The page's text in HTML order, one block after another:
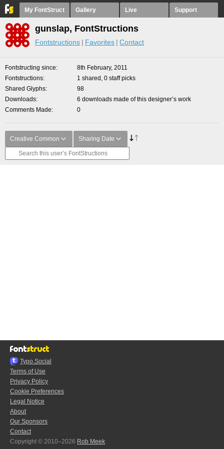
My FontStruct Gallery Live Support
gunslap, FontStructions
Fontstructions Favorites Contact
Fontstructing since
8th February, 2011
Fontstructions
1 shared, 0 staff picks
Shared Glyphs
98
Downloads
6 downloads made of this designer’s work
Comments Made
0
Creative Common Sharing Date
Typo.Social
Terms of Use
Privacy Policy
Cookie Preferences
Legal Notice
About
Our Sponsors
Contact
Copyright © 2010–2026 Rob Meek